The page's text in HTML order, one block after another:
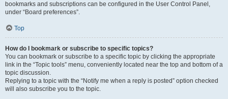
bookmarks and subscriptions can be configured in the User Control Panel,
under “Board preferences”.
Top
How do I bookmark or subscribe to specific topics?
You can bookmark or subscribe to a specific topic by clicking the appropriate
link in the “Topic tools” menu, conveniently located near the top and bottom of a
topic discussion.
Replying to a topic with the “Notify me when a reply is posted” option checked
will also subscribe you to the topic.